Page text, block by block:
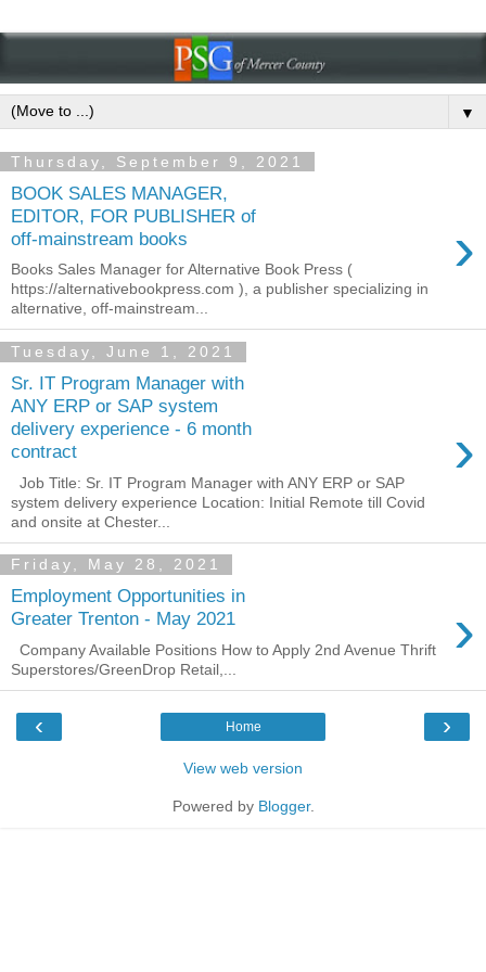
▼
Thursday, September 9, 2021
BOOK SALES MANAGER,
EDITOR, FOR PUBLISHER of
off-mainstream books
›
Books Sales Manager for Alternative Book Press (
https://alternativebookpress.com ), a publisher specializing in
alternative, off-mainstream...
Tuesday, June 1, 2021
Sr. IT Program Manager with
ANY ERP or SAP system
delivery experience - 6 month
contract
›
Job Title: Sr. IT Program Manager with ANY ERP or SAP
system delivery experience Location: Initial Remote till Covid
and onsite at Chester...
Friday, May 28, 2021
Employment Opportunities in
Greater Trenton - May 2021
›
Company Available Positions How to Apply 2nd Avenue Thrift
Superstores/GreenDrop Retail,...
‹ ›
Home
View web version
Powered by Blogger.